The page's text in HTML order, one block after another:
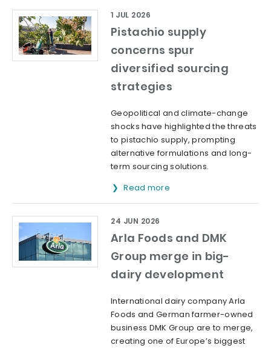
Pistachio supply
concerns spur
diversified sourcing
strategies
1 JUL 2026
Geopolitical and climate-change
shocks have highlighted the threats
to pistachio supply, prompting
alternative formulations and long-
term sourcing solutions.
Read more
Arla Foods and DMK
Group merge in big-
dairy development
24 JUN 2026
International dairy company Arla
Foods and German farmer-owned
business DMK Group are to merge,
creating one of Europe’s biggest